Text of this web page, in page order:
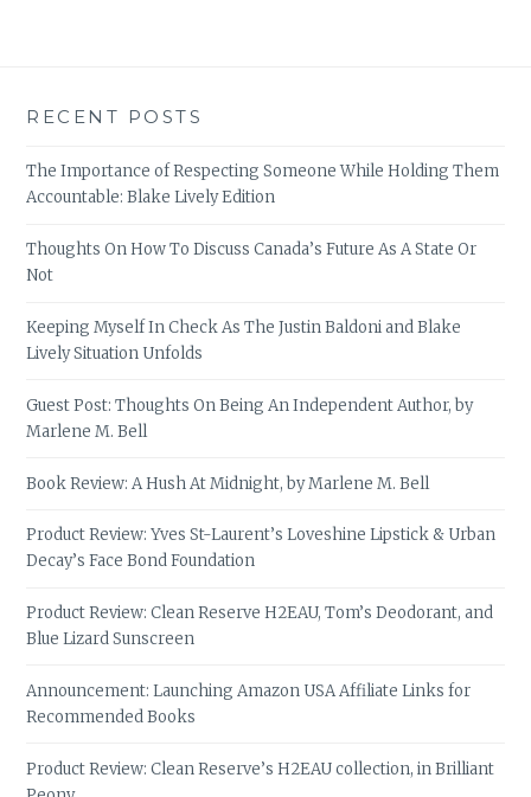
RECENT POSTS
The Importance of Respecting Someone While Holding Them
Accountable: Blake Lively Edition
Thoughts On How To Discuss Canada’s Future As A State Or
Not
Keeping Myself In Check As The Justin Baldoni and Blake
Lively Situation Unfolds
Guest Post: Thoughts On Being An Independent Author, by
Marlene M. Bell
Book Review: A Hush At Midnight, by Marlene M. Bell
Product Review: Yves St-Laurent’s Loveshine Lipstick & Urban
Decay’s Face Bond Foundation
Product Review: Clean Reserve H2EAU, Tom’s Deodorant, and
Blue Lizard Sunscreen
Announcement: Launching Amazon USA Affiliate Links for
Recommended Books
Product Review: Clean Reserve’s H2EAU collection, in Brilliant